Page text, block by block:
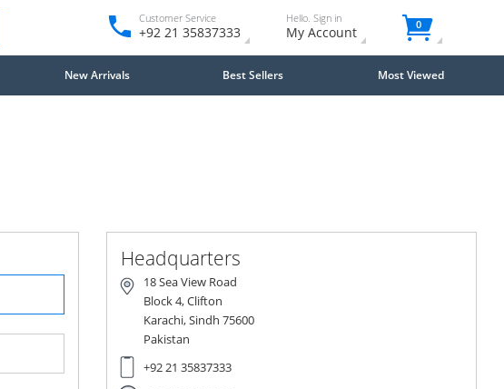
Customer Service
+92 21 35837333
Hello. Sign in
My Account 0
New Arrivals Best Sellers Most Viewed
Headquarters
18 Sea View Road
Block 4, Clifton
Karachi, Sindh 75600
Pakistan
+92 21 35837333